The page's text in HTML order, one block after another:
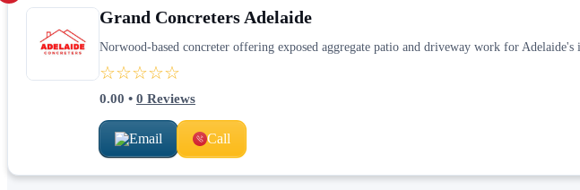
Grand Concreters Adelaide
Norwood-based concreter offering exposed aggregate patio and driveway work for Adelaide's
☆☆☆☆☆
0.00 • 0 Reviews
Email Call